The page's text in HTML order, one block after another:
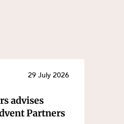
29 July 2026
advises
Partners